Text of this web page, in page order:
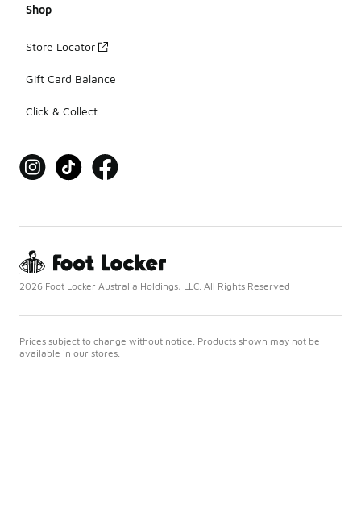
Shop
Store Locator
Gift Card Balance
Click & Collect
2026 Foot Locker Australia Holdings, LLC. All Rights Reserved
Prices subject to change without notice. Products shown may not be
available in our stores.